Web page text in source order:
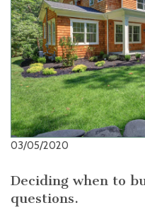
03/05/2020
Deciding when to
questions.